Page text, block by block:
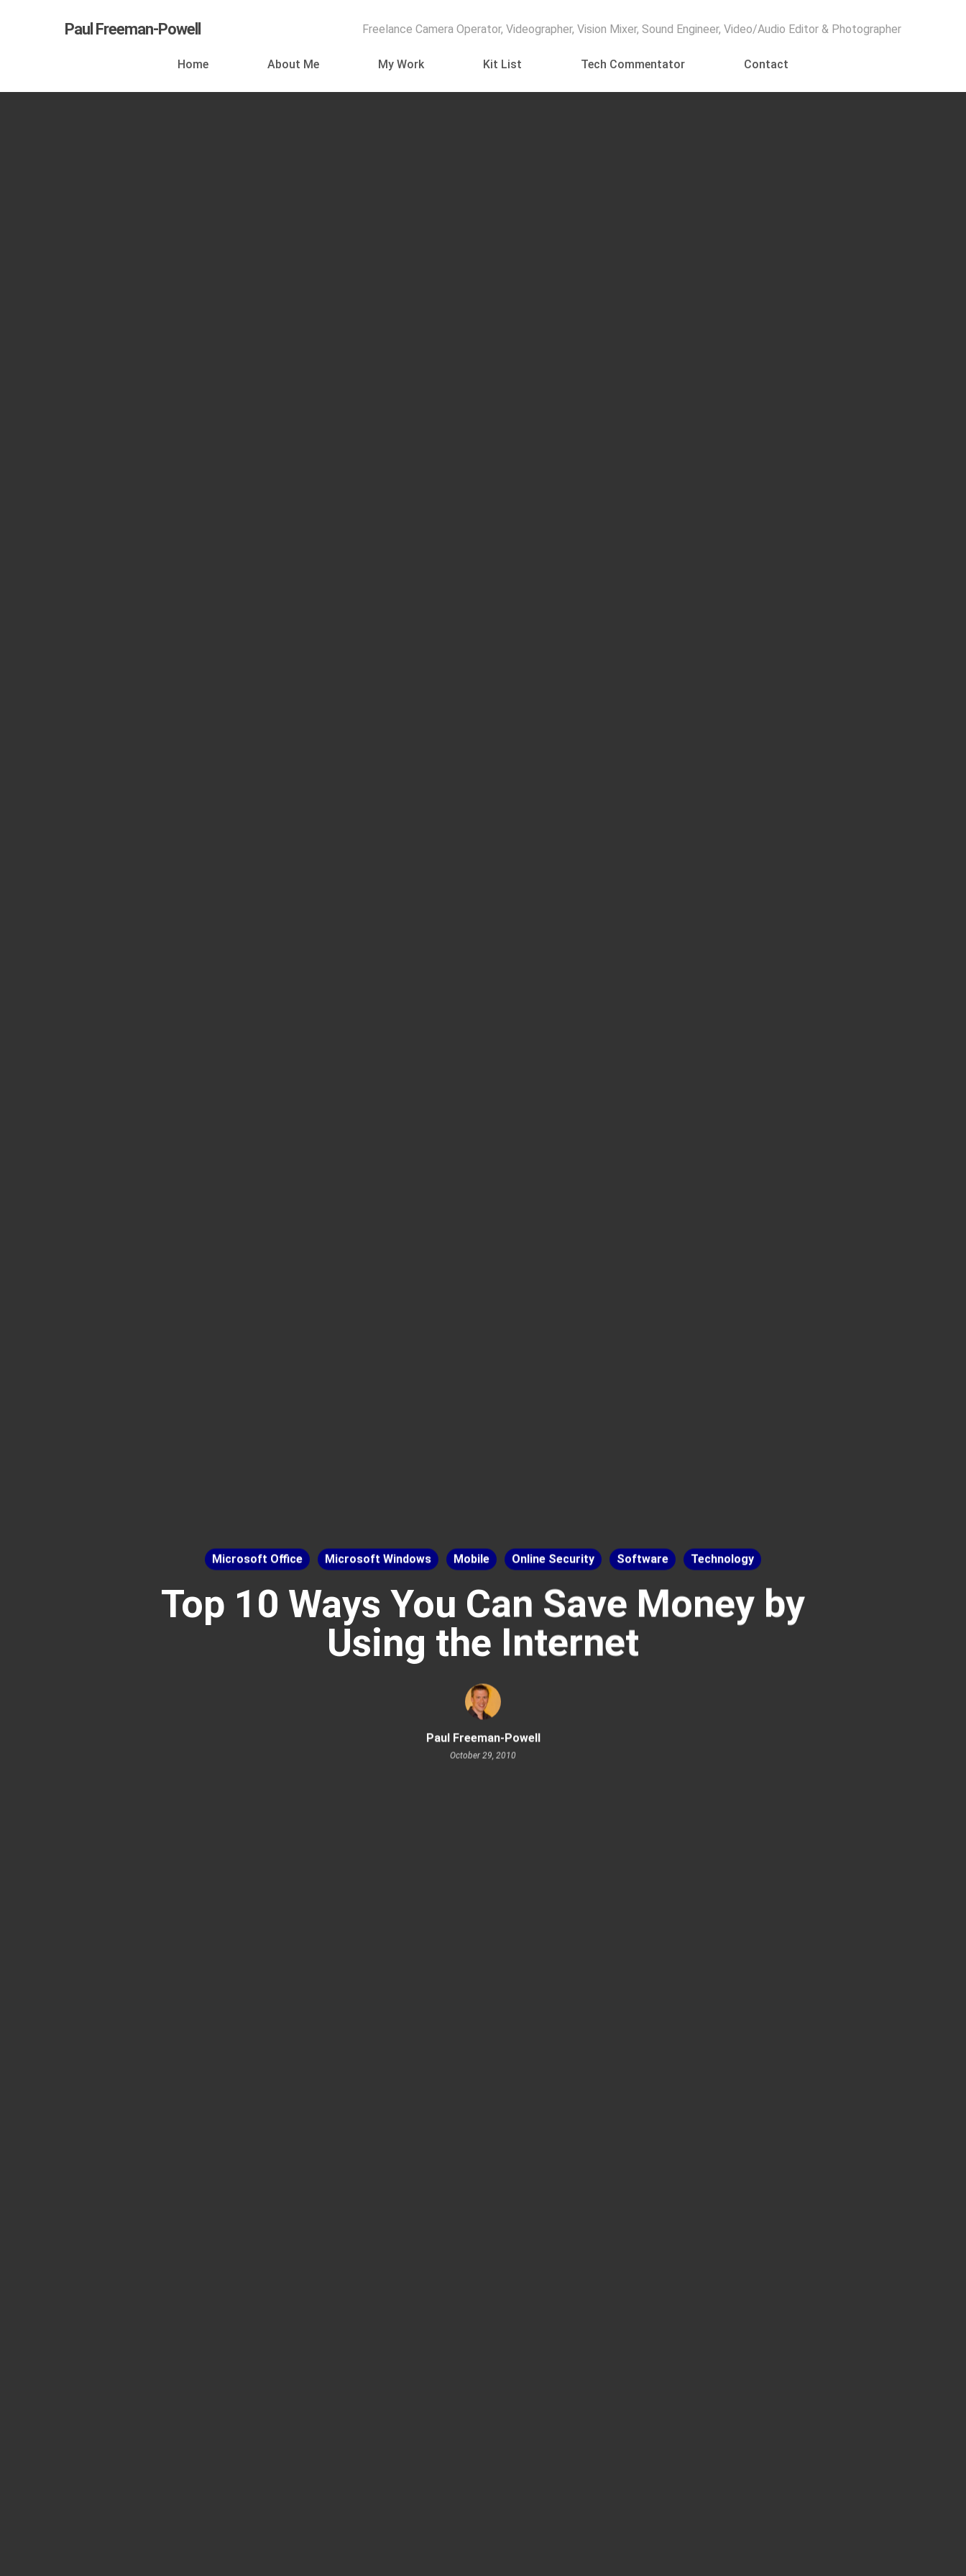
Paul Freeman-Powell Freelance Camera Operator, Videographer, Vision Mixer, Sound Engineer, Video/Audio Editor & Photographer
Home About Me My Work Kit List Tech Commentator Contact
Microsoft Office Microsoft Windows Mobile Online Security Software Technology
Top 10 Ways You Can Save Money by
Using the Internet
Paul Freeman-Powell
October 29, 2010